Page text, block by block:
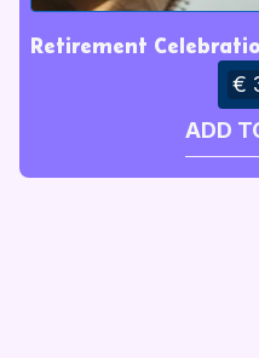
Retirement
€
ADD